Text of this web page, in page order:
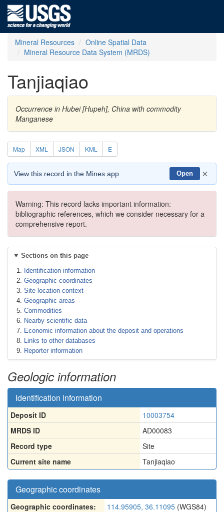
Mineral Resources
Online Spatial Data
Mineral Resource Data System (MRDS)
Tanjiaqiao
Occurrence in Hubei [Hupeh], China with commodity
Manganese
Map XML JSON KML E
View this record in the Mines app Open ×
Warning: This record lacks important information:
bibliographic references, which we consider necessary for a
comprehensive report.
Sections on this page
Identification information
Geographic coordinates
Site location context
Geographic areas
Commodities
Nearby scientific data
Economic information about the deposit and operations
Links to other databases
Reporter information
Geologic information
Identification information
Deposit ID
10003754
MRDS ID
AD00083
Record type
Site
Current site name
Tanjiaqiao
Geographic coordinates
Geographic coordinates: 114.95905, 36.11095 (WGS84)